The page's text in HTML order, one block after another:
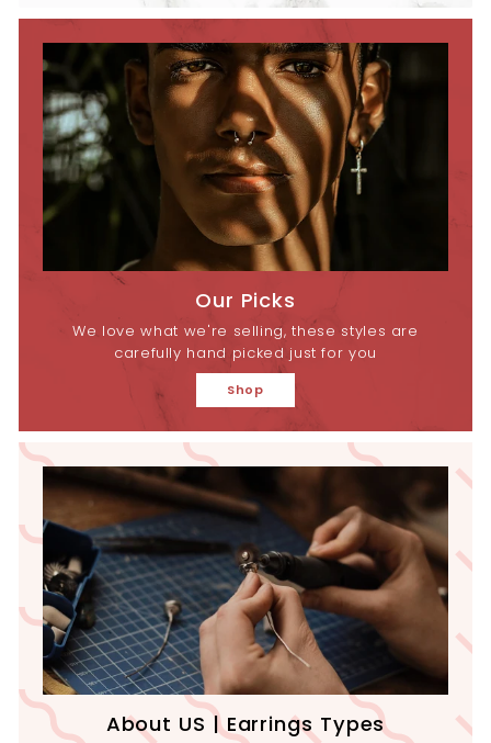
Our Picks
We love what we're selling, these styles are
carefully hand picked just for you
Shop
About US | Earrings Types